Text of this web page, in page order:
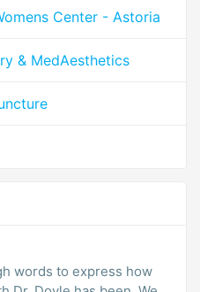
Center - Astoria
& MedAesthetics
words to express how